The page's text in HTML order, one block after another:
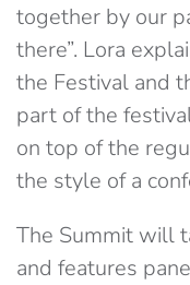
together by our
there”. Lora
the Festival and
part of the
on top of the
the style of a
The Summit will
and features